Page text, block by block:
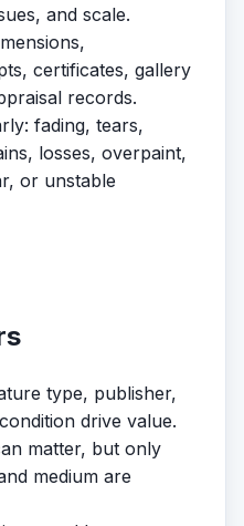
and scale.
certificates, gallery
records.
fading, tears,
losses, overpaint,
or unstable
type, publisher,
drive value.
matter, but only
medium are